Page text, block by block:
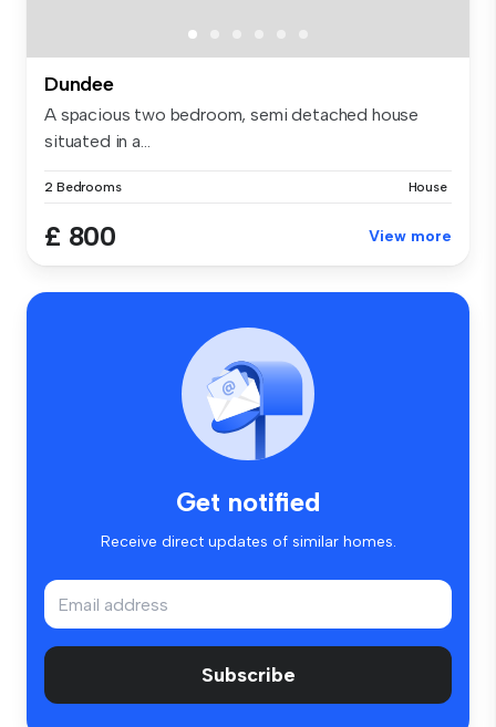
Dundee
A spacious two bedroom, semi detached house
situated in a...
2 Bedrooms House
£ 800 View more
Get notified
Receive direct updates of similar homes.
Subscribe